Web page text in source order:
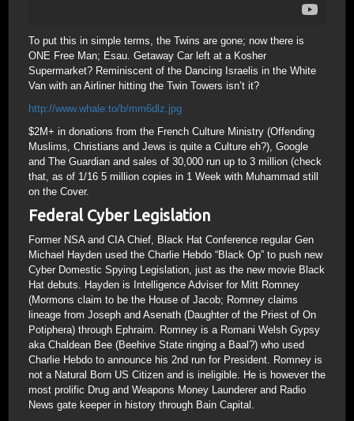
To put this in simple terms, the Twins are gone; now there is
ONE Free Man; Esau. Getaway Car left at a Kosher
Supermarket? Reminiscent of the Dancing Israelis in the White
Van with an Airliner hitting the Twin Towers isn’t it?
http://www.whale.to/b/mm6dlz.jpg
$2M+ in donations from the French Culture Ministry (Offending
Muslims, Christians and Jews is quite a Culture eh?), Google
and The Guardian and sales of 30,000 run up to 3 million (check
that, as of 1/16 5 million copies in 1 Week with Muhammad still
on the Cover.
Federal Cyber Legislation
Former NSA and CIA Chief, Black Hat Conference regular Gen
Michael Hayden used the Charlie Hebdo “Black Op” to push new
Cyber Domestic Spying Legislation, just as the new movie Black
Hat debuts. Hayden is Intelligence Adviser for Mitt Romney
(Mormons claim to be the House of Jacob; Romney claims
lineage from Joseph and Asenath (Daughter of the Priest of On
Potiphera) through Ephraim. Romney is a Romani Welsh Gypsy
aka Chaldean Bee (Beehive State ringing a Baal?) who used
Charlie Hebdo to announce his 2nd run for President. Romney is
not a Natural Born US Citizen and is ineligible. He is however the
most prolific Drug and Weapons Money Launderer and Radio
News gate keeper in history through Bain Capital.